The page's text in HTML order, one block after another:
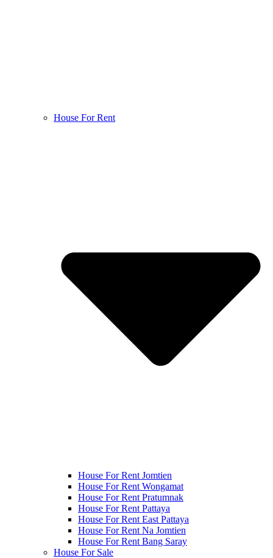
House For Rent
House For Rent Jomtien
House For Rent Wongamat
House For Rent Pratumnak
House For Rent Pattaya
House For Rent East Pattaya
House For Rent Na Jomtien
House For Rent Bang Saray
House For Sale